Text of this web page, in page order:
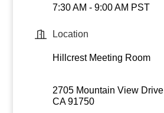
7:30 AM - 9:00 AM PST
Location
Hillcrest Meeting Room
2705 Mountain View Drive
CA 91750